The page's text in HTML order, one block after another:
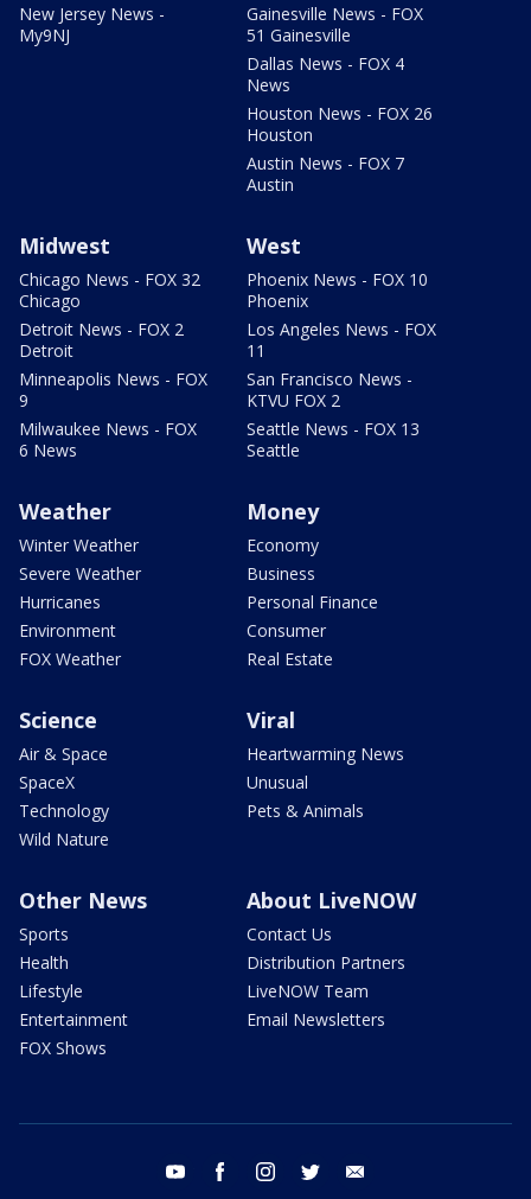
New Jersey News -
My9NJ
Gainesville News - FOX
51 Gainesville
Dallas News - FOX 4
News
Houston News - FOX 26
Houston
Austin News - FOX 7
Austin
Midwest
Chicago News - FOX 32
Chicago
Detroit News - FOX 2
Detroit
Minneapolis News - FOX
9
Milwaukee News - FOX
6 News
West
Phoenix News - FOX 10
Phoenix
Los Angeles News - FOX
11
San Francisco News -
KTVU FOX 2
Seattle News - FOX 13
Seattle
Weather
Winter Weather
Severe Weather
Hurricanes
Environment
FOX Weather
Money
Economy
Business
Personal Finance
Consumer
Real Estate
Science
Air & Space
SpaceX
Technology
Wild Nature
Viral
Heartwarming News
Unusual
Pets & Animals
Other News
Sports
Health
Lifestyle
Entertainment
FOX Shows
About LiveNOW
Contact Us
Distribution Partners
LiveNOW Team
Email Newsletters
youtube facebook instagram twitter